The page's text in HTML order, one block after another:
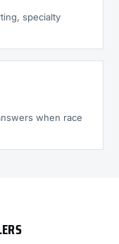
specialty
when race